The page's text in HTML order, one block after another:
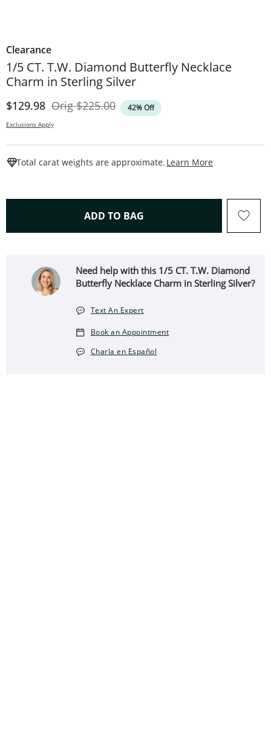
Clearance
1/5 CT. T.W. Diamond Butterfly Necklace
Charm in Sterling Silver
Discounted Price
$129.98 OrigOriginal Price
$225.00 42% Off
Exclusions Apply
Total carat weights are approximate. Learn More
ADD TO BAG THIS ACTION WILL OPEN
Need help with this 1/5 CT. T.W. Diamond
Butterfly Necklace Charm in Sterling Silver?
Text An Expert
Book an Appointment
Charla en Español